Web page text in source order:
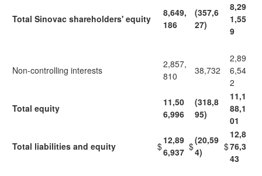
Total Sinovac shareholders' equity
8,649,
186
(357,6
27)
8,29
1,55
9
Non-controlling interests
2,857,
810
38,732
2,89
6,54
2
Total equity
11,50
6,996
(318,8
95)
11,1
88,1
01
Total liabilities and equity $
12,89
6,937 $
(20,59
4)
$
12,8
76,3
43